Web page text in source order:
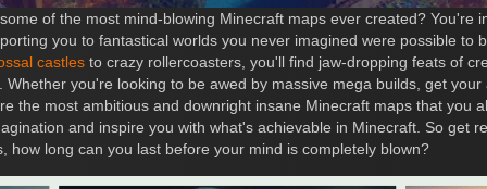
of the most mind-blowing Minecraft maps ever created? You're
you to fantastical worlds you never imagined were possible to
castles to crazy rollercoasters, you'll find jaw-dropping feats of
you're looking to be awed by massive mega builds, get
the most ambitious and downright insane Minecraft maps that you
and inspire you with what's achievable in Minecraft. So get
how long can you last before your mind is completely blown?